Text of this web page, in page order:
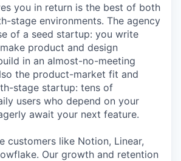
you in return is the best of both
stage environments. The agency
of a seed startup: you write
product and design
in an almost-no-meeting
the product-market fit and
stage startup: tens of
users who depend on your
await your next feature.
customers like Notion, Linear,
Our growth and retention